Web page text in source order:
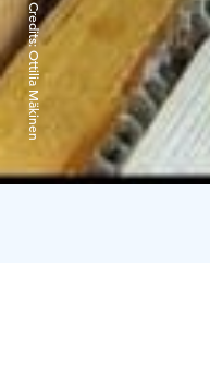
Credits:
Ottilia Mäkinen